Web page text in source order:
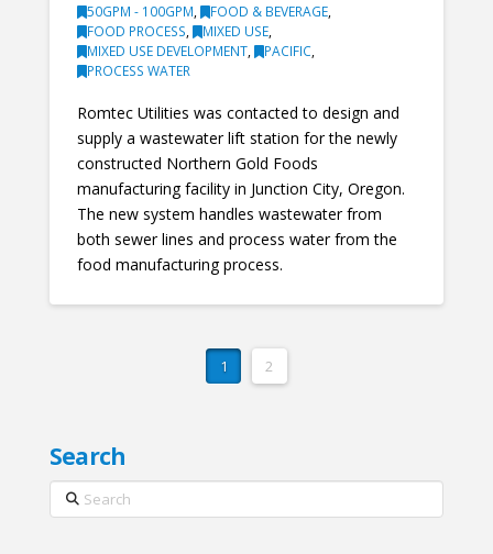
50GPM - 100GPM, FOOD & BEVERAGE,
FOOD PROCESS, MIXED USE,
MIXED USE DEVELOPMENT, PACIFIC,
PROCESS WATER
Romtec Utilities was contacted to design and
supply a wastewater lift station for the newly
constructed Northern Gold Foods
manufacturing facility in Junction City, Oregon.
The new system handles wastewater from
both sewer lines and process water from the
food manufacturing process.
1 2
Search
Search